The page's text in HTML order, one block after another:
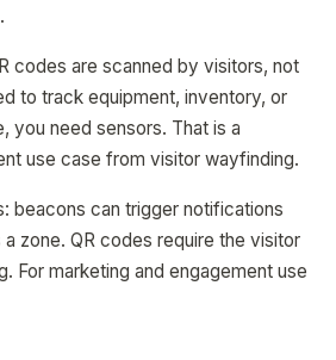
codes are scanned by visitors, not
to track equipment, inventory, or
you need sensors. That is a
use case from visitor wayfinding.
beacons can trigger notifications
zone. QR codes require the visitor
For marketing and engagement use